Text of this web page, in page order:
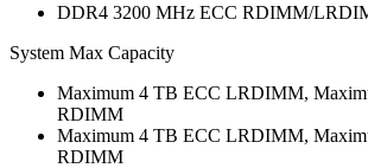
DDR4 3200 MHz ECC RDIMM/
System Max Capacity
Maximum 4 TB ECC LRDIMM,
RDIMM
Maximum 4 TB ECC LRDIMM,
RDIMM